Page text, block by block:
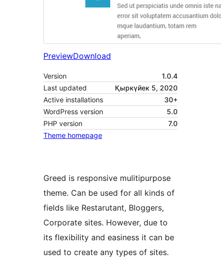
PreviewDownload
Version
1.0.4
Last updated
Қыркүйек 5, 2020
Active installations
30+
WordPress version
5.0
PHP version
7.0
Theme homepage
Greed is responsive mulitipurpose
theme. Can be used for all kinds of
fields like Restarutant, Bloggers,
Corporate sites. However, due to
its flexibility and easiness it can be
used to create any types of sites.